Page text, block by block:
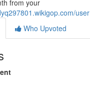
from your
user
Who Upvoted